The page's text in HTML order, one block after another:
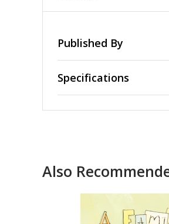
Published By
Specifications
Also